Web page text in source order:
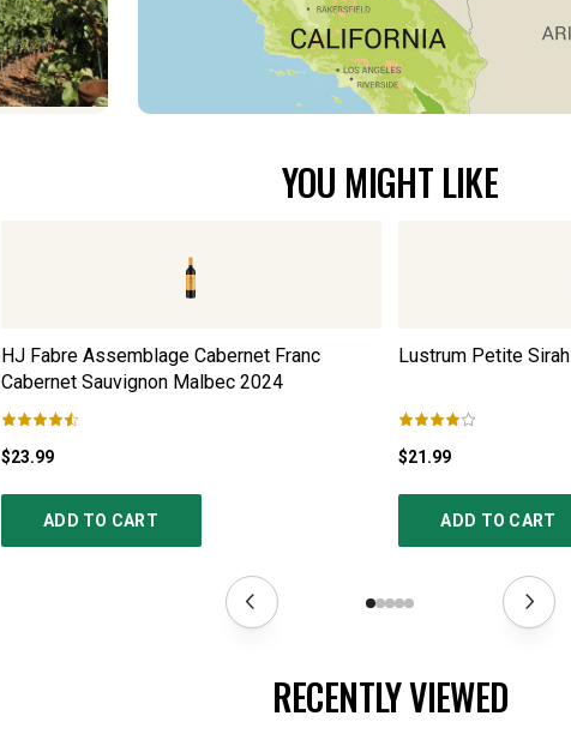
YOU MIGHT LIKE
HJ Fabre Assemblage Cabernet Franc
Cabernet Sauvignon Malbec 2024
$23.99
ADD TO CART
Lustrum Petite Sirah
$21.99
ADD TO CART
RECENTLY VIEWED